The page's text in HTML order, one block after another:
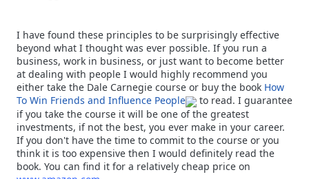
I have found these principles to be surprisingly effective
beyond what I thought was ever possible. If you run a
business, work in business, or just want to become better
at dealing with people I would highly recommend you
either take the Dale Carnegie course or buy the book How
To Win Friends and Influence People
to read. I guarantee
if you take the course it will be one of the greatest
investments, if not the best, you ever make in your career.
If you don't have the time to commit to the course or you
think it is too expensive then I would definitely read the
book. You can find it for a relatively cheap price on